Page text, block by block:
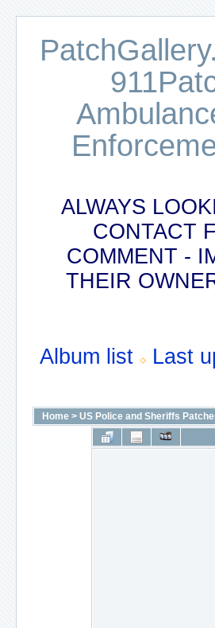
ALWAYS
CONTACT
COMMENT -
THEIR
Album list
Last
Home > US Police and Sheriffs